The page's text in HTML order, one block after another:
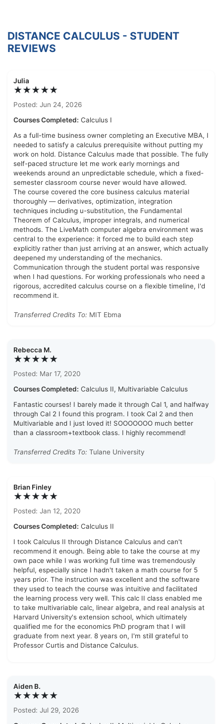
DISTANCE CALCULUS - STUDENT
REVIEWS
Julia
★★★★★
Posted: Jun 24, 2026
Courses Completed: Calculus I
As a full-time business owner completing an Executive MBA, I
needed to satisfy a calculus prerequisite without putting my
work on hold. Distance Calculus made that possible. The fully
self-paced structure let me work early mornings and
weekends around an unpredictable schedule, which a fixed-
semester classroom course never would have allowed.
The course covered the core business calculus material
thoroughly — derivatives, optimization, integration
techniques including u-substitution, the Fundamental
Theorem of Calculus, improper integrals, and numerical
methods. The LiveMath computer algebra environment was
central to the experience: it forced me to build each step
explicitly rather than just arriving at an answer, which actually
deepened my understanding of the mechanics.
Communication through the student portal was responsive
when I had questions. For working professionals who need a
rigorous, accredited calculus course on a flexible timeline, I'd
recommend it.
Transferred Credits To: MIT Ebma
Rebecca M.
★★★★★
Posted: Mar 17, 2020
Courses Completed: Calculus II, Multivariable Calculus
Fantastic courses! I barely made it through Cal 1, and halfway
through Cal 2 I found this program. I took Cal 2 and then
Multivariable and I just loved it! SOOOOOOO much better
than a classroom+textbook class. I highly recommend!
Transferred Credits To: Tulane University
Brian Finley
★★★★★
Posted: Jan 12, 2020
Courses Completed: Calculus II
I took Calculus II through Distance Calculus and can't
recommend it enough. Being able to take the course at my
own pace while I was working full time was tremendously
helpful, especially since I hadn't taken a math course for 5
years prior. The instruction was excellent and the software
they used to teach the course was intuitive and facilitated
the learning process very well. This calc II class enabled me
to take multivariable calc, linear algebra, and real analysis at
Harvard University's extension school, which ultimately
qualified me for the economics PhD program that I will
graduate from next year. 8 years on, I'm still grateful to
Professor Curtis and Distance Calculus.
Aiden B.
★★★★★
Posted: Jul 29, 2026